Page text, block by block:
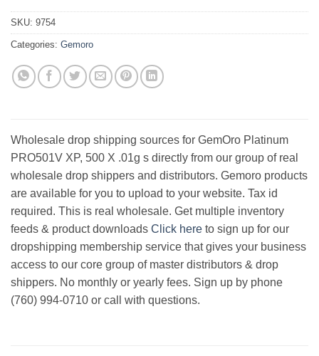
SKU: 9754
Categories: Gemoro
Wholesale drop shipping sources for GemOro Platinum
PRO501V XP, 500 X .01g s directly from our group of real
wholesale drop shippers and distributors. Gemoro products
are available for you to upload to your website. Tax id
required. This is real wholesale. Get multiple inventory
feeds & product downloads Click here to sign up for our
dropshipping membership service that gives your business
access to our core group of master distributors & drop
shippers. No monthly or yearly fees. Sign up by phone
(760) 994-0710 or call with questions.